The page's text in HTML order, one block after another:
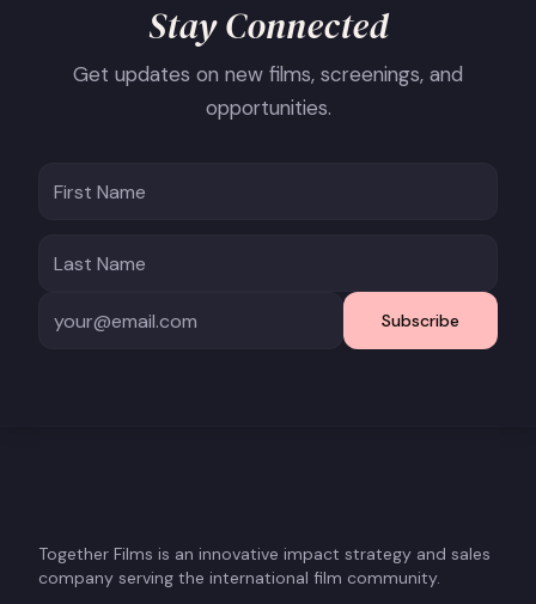
Stay Connected
Get updates on new films, screenings, and
opportunities.
Subscribe
Together Films is an innovative impact strategy and sales
company serving the international film community.